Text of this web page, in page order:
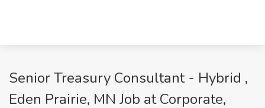
Senior Treasury Consultant - Hybrid ,
Eden Prairie, MN Job at Corporate,